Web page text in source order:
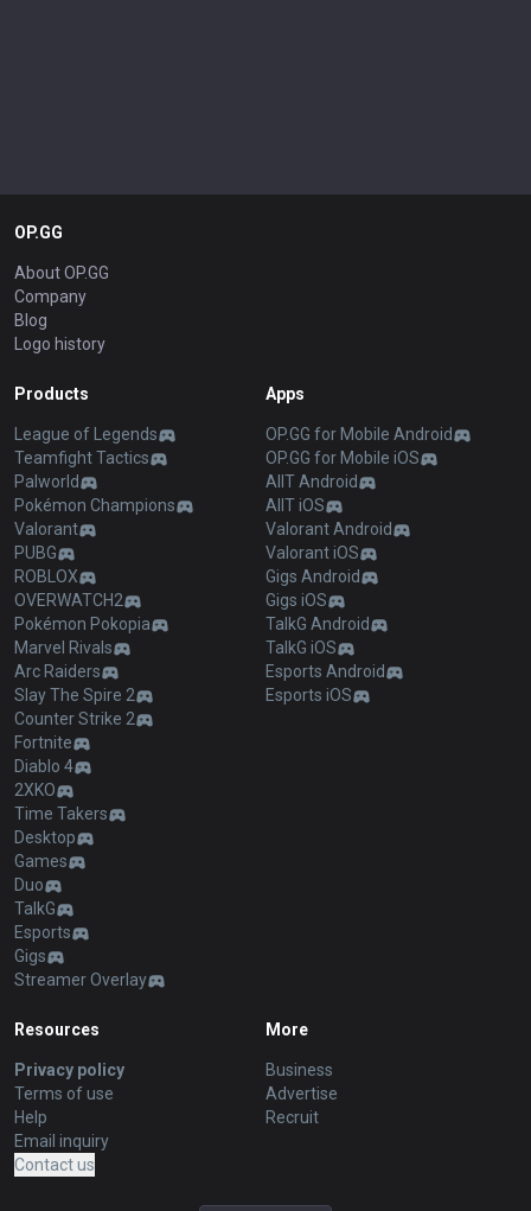
OP.GG
About OP.GG
Company
Blog
Logo history
Products
League of Legends
Teamfight Tactics
Palworld
Pokémon Champions
Valorant
PUBG
ROBLOX
OVERWATCH2
Pokémon Pokopia
Marvel Rivals
Arc Raiders
Slay The Spire 2
Counter Strike 2
Fortnite
Diablo 4
2XKO
Time Takers
Desktop
Games
Duo
TalkG
Esports
Gigs
Streamer Overlay
Apps
OP.GG for Mobile Android
OP.GG for Mobile iOS
AllT Android
AllT iOS
Valorant Android
Valorant iOS
Gigs Android
Gigs iOS
TalkG Android
TalkG iOS
Esports Android
Esports iOS
Resources
Privacy policy
Terms of use
Help
Email inquiry
Contact us
More
Business
Advertise
Recruit